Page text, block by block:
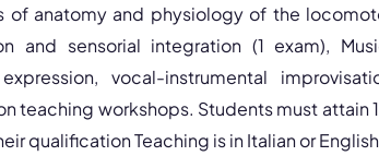
of anatomy and physiology of the
and sensorial integration (1 exam),
vocal-instrumental
teaching workshops. Students must attain
qualification Teaching is in Italian or